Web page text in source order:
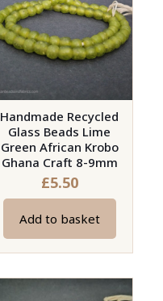
The
options
may
chosen
on
the
product
Handmade Recycled
Glass Beads Lime
Green African Krobo
Ghana Craft 8-9mm
£5.50
Add to basket